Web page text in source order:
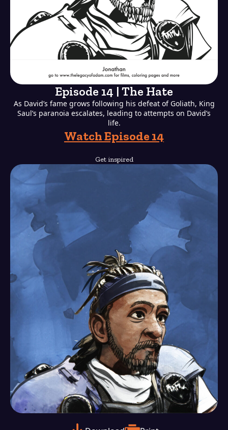
Episode 14 | The Hate
As David’s fame grows following his defeat of Goliath, King
Saul’s paranoia escalates, leading to attempts on David’s
life.
Watch Episode 14
Get inspired